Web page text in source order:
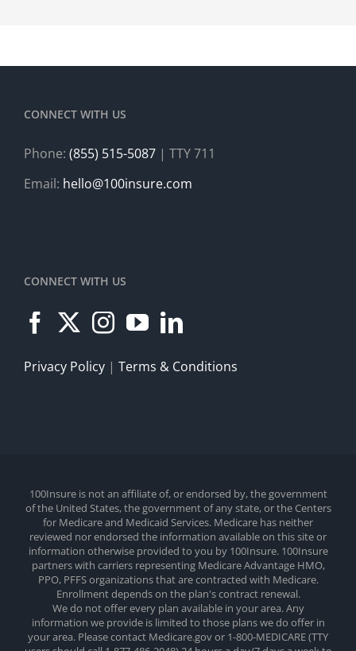
CONNECT WITH US
Phone: (855) 515-5087 | TTY 711
Email: hello@100insure.com
CONNECT WITH US
Privacy Policy | Terms & Conditions
100Insure is not an affiliate of, or endorsed by, the government
of the United States, the government of any state, or the Centers
for Medicare and Medicaid Services. Medicare has neither
reviewed nor endorsed the information available on this site or
information otherwise provided to you by 100Insure. 100Insure
partners with carriers representing Medicare Advantage HMO,
PPO, PFFS organizations that are contracted with Medicare.
Enrollment depends on the plan's contract renewal.
We do not offer every plan available in your area. Any
information we provide is limited to those plans we do offer in
your area. Please contact Medicare.gov or 1-800-MEDICARE (TTY